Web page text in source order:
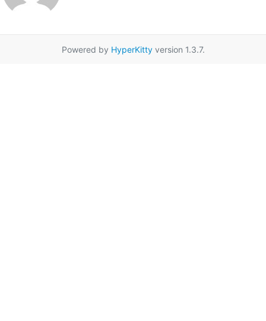
Powered by HyperKittyversion 1.3.7.